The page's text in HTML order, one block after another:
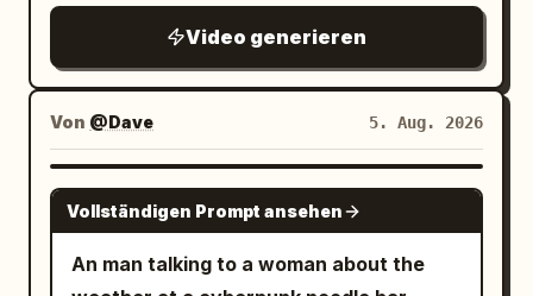
Video generieren
Von @Dave 5. Aug. 2026
GROK IMAGINE
Vollständigen Prompt ansehen
An man talking to a woman about the